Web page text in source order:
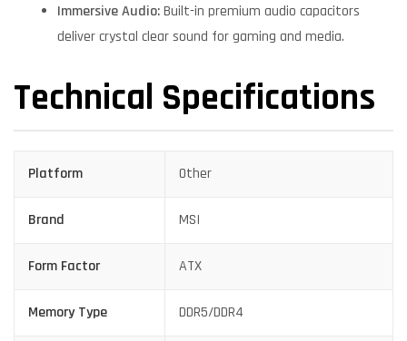
Immersive Audio:Built-in premium audio capacitors
deliver crystal clear sound for gaming and media.
Technical Specifications
Platform Other
Brand MSI
Form Factor ATX
Memory Type DDR5/DDR4